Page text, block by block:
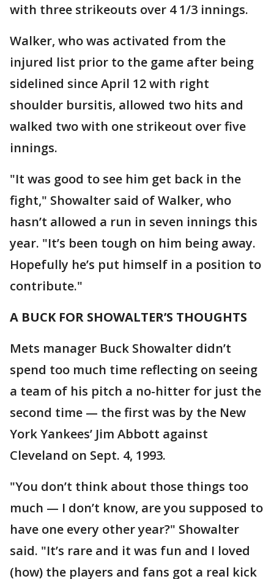
with three strikeouts over 4 1/3 innings.
Walker, who was activated from the
injured list prior to the game after being
sidelined since April 12 with right
shoulder bursitis, allowed two hits and
walked two with one strikeout over five
innings.
"It was good to see him get back in the
fight," Showalter said of Walker, who
hasn’t allowed a run in seven innings this
year. "It’s been tough on him being away.
Hopefully he’s put himself in a position to
contribute."
A BUCK FOR SHOWALTER’S THOUGHTS
Mets manager Buck Showalter didn’t
spend too much time reflecting on seeing
a team of his pitch a no-hitter for just the
second time — the first was by the New
York Yankees’ Jim Abbott against
Cleveland on Sept. 4, 1993.
"You don’t think about those things too
much — I don’t know, are you supposed to
have one every other year?" Showalter
said. "It’s rare and it was fun and I loved
(how) the players and fans got a real kick